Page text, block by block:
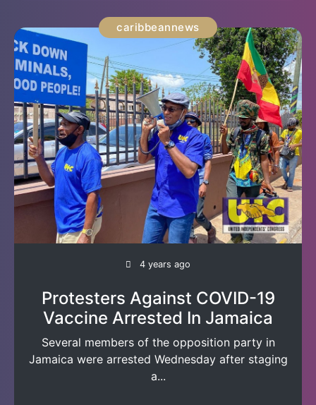
caribbeannews
4 years ago
Protesters Against COVID-19
Vaccine Arrested In Jamaica
Several members of the opposition party in
Jamaica were arrested Wednesday after staging
a...